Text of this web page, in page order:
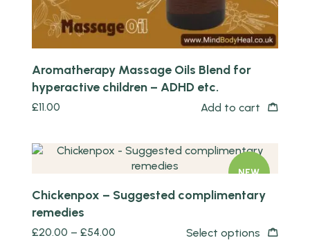
Aromatherapy Massage Oils Blend for
hyperactive children – ADHD etc.
£11.00 Add to cart
NEW
Quick view
Chickenpox – Suggested complimentary
remedies
£20.00 – £54.00 Select options